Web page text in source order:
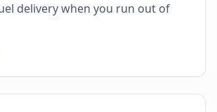
delivery when you run out of